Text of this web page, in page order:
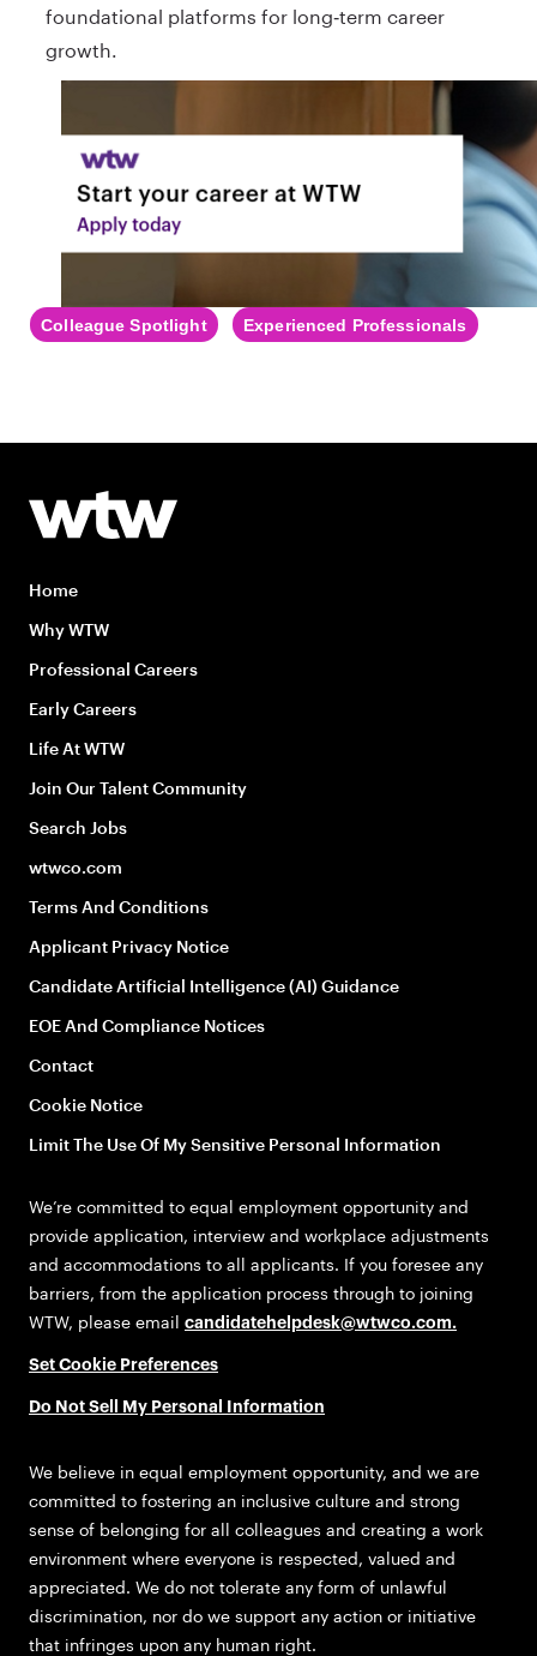
foundational platforms for long‑term career
growth.
Colleague Spotlight Experienced Professionals
Home
Why WTW
Professional Careers
Early Careers
Life At WTW
Join Our Talent Community
Search Jobs
wtwco.com
Terms And Conditions
Applicant Privacy Notice
Candidate Artificial Intelligence (AI) Guidance
EOE And Compliance Notices
Contact
Cookie Notice
Limit The Use Of My Sensitive Personal Information
We’re committed to equal employment opportunity and
provide application, interview and workplace adjustments
and accommodations to all applicants. If you foresee any
barriers, from the application process through to joining
WTW, please email
candidatehelpdesk@wtwco.com.
Set Cookie Preferences
Do Not Sell My Personal Information
We believe in equal employment opportunity, and we are
committed to fostering an inclusive culture and strong
sense of belonging for all colleagues and creating a work
environment where everyone is respected, valued and
appreciated. We do not tolerate any form of unlawful
discrimination, nor do we support any action or initiative
that infringes upon any human right.